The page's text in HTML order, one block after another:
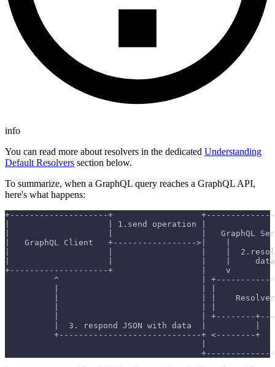
info
You can read more about resolvers in the dedicated Understanding
Default Resolvers section below.
To summarize, when a GraphQL query reaches a GraphQL API,
here's what happens:
+--------------------+
|                    | 1.send operation |
|                    |                  |   GraphQL
|   GraphQL Client   +----------------->|    |
|                    |                  |    |
|                    |                  |    |
+--------------------+                  |    v
^                             |
|                             | |
|                             | +--------
|  3. respond JSON with data  |          |
+-----------------------------+ <--------+